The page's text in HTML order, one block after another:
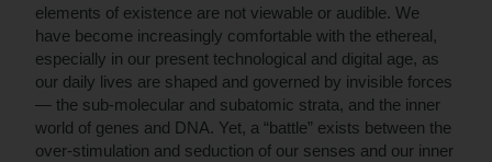
elements of existence are not viewable or audible. We
have become increasingly comfortable with the ethereal,
especially in our present technological and digital age, as
our daily lives are shaped and governed by invisible forces
— the sub-molecular and subatomic strata, and the inner
world of genes and DNA. Yet, a “battle” exists between the
over-stimulation and seduction of our senses and our inner